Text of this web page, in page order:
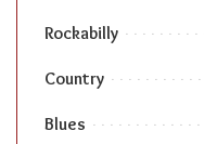
Rockabilly
Country
Blues